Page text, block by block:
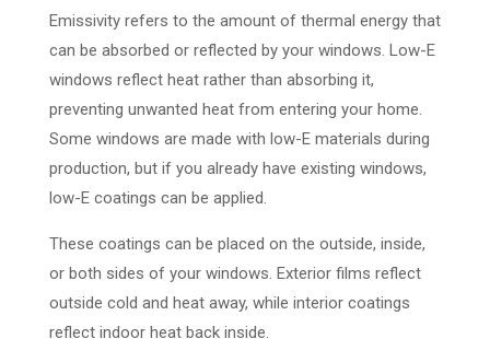
Emissivity refers to the amount of thermal energy that
can be absorbed or reflected by your windows. Low-E
windows reflect heat rather than absorbing it,
preventing unwanted heat from entering your home.
Some windows are made with low-E materials during
production, but if you already have existing windows,
low-E coatings can be applied.
These coatings can be placed on the outside, inside,
or both sides of your windows. Exterior films reflect
outside cold and heat away, while interior coatings
reflect indoor heat back inside.